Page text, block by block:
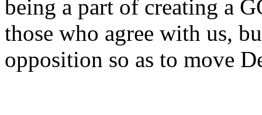
being a part of creating a
those who agree with us,
opposition so as to move